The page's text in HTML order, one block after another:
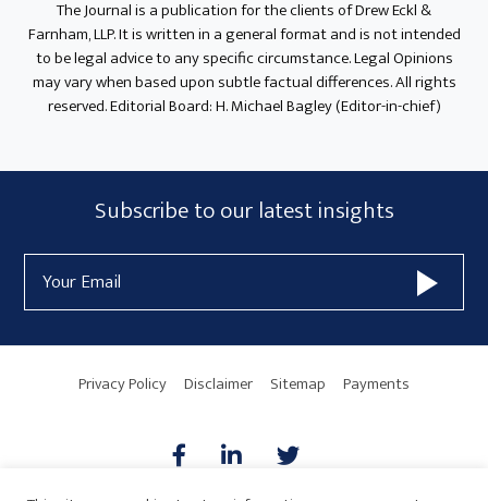
The Journal is a publication for the clients of Drew Eckl &
Farnham, LLP. It is written in a general format and is not intended
to be legal advice to any specific circumstance. Legal Opinions
may vary when based upon subtle factual differences. All rights
reserved. Editorial Board: H. Michael Bagley (Editor-in-chief)
Subscribe
Form
Widget
Area
Subscribe to our latest insights
Address
Privacy Policy Disclaimer Sitemap Payments